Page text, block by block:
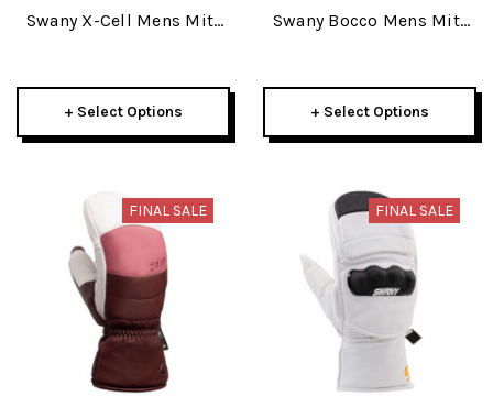
Swany X-Cell Mens Mitt
+ Select Options
Swany Bocco Mens Mitt
+ Select Options
FINAL SALE FINAL SALE